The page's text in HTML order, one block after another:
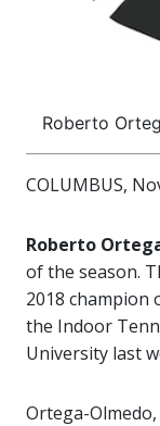
Roberto
COLUMBUS,
Roberto
of the season.
2018 champion
the Indoor
University last
Ortega-